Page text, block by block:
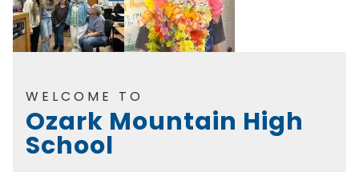
WELCOME TO
Ozark Mountain High
School